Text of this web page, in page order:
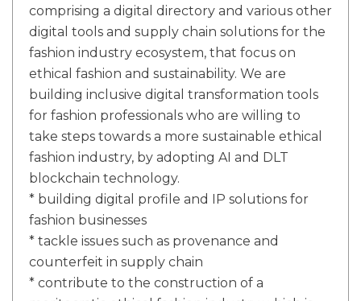
comprising a digital directory and various other
digital tools and supply chain solutions for the
fashion industry ecosystem, that focus on
ethical fashion and sustainability. We are
building inclusive digital transformation tools
for fashion professionals who are willing to
take steps towards a more sustainable ethical
fashion industry, by adopting AI and DLT
blockchain technology.
* building digital profile and IP solutions for
fashion businesses
* tackle issues such as provenance and
counterfeit in supply chain
* contribute to the construction of a